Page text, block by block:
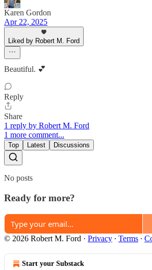
Karen Gordon
Apr 22, 2025
Liked by Robert M. Ford
Beautiful. 💕
Reply
Share
1 reply by Robert M. Ford
1 more comment...
Top Latest Discussions
No posts
Ready for more?
© 2026 Robert M. Ford · Privacy ∙ Terms ∙
Start your Substack